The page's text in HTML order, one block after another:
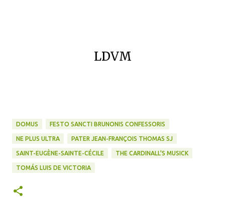
LDVM
DOMUS FESTO SANCTI BRUNONIS CONFESSORIS
NE PLUS ULTRA PATER JEAN-FRANÇOIS THOMAS SJ
SAINT-EUGÈNE-SAINTE-CÉCILE THE CARDINALL'S MUSICK
TOMÁS LUIS DE VICTORIA